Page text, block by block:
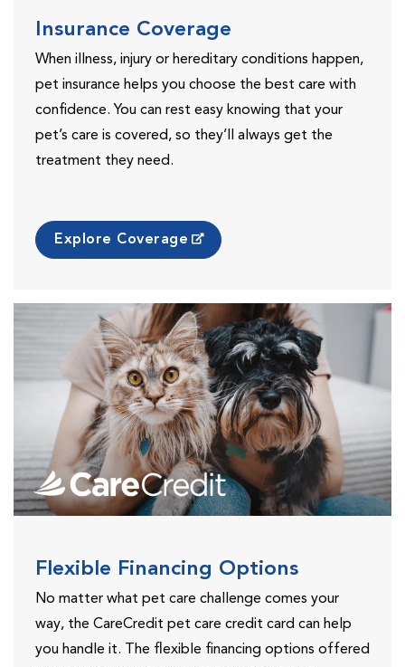
Insurance Coverage
When illness, injury or hereditary conditions happen,
pet insurance helps you choose the best care with
confidence. You can rest easy knowing that your
pet’s care is covered, so they’ll always get the
treatment they need.
Explore Coverage
Flexible Financing Options
No matter what pet care challenge comes your
way, the CareCredit pet care credit card can help
you handle it. The flexible financing options offered